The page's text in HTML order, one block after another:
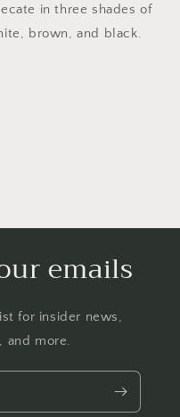
in three shades of
brown, and black.
emails
for insider news,
and more.